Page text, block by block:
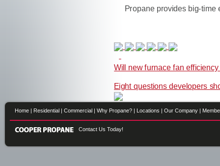
Propane provides big-
Will new furnace fan
Eight questions developers
Home | Residential | Commercial | Why Propane? | Locations | Our Company |
Contact Us Today!